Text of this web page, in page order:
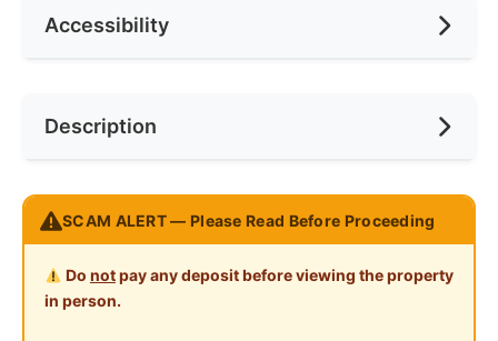
RaceCeiling Fan
Cooking Allowed
Washing Machine
Shared Bathroom
Accessibility
Near Laundry
Near Supermarket
Near Shopping Mall
Near Food Court
Description
Strategically located right opposite of Selayang
Hospital.
Middle Room With Balcony Comes With:
- Single Size Bed with Divan
SCAM ALERT — Please Read Before Proceeding
Do notpay any deposit before viewing the property
in person.